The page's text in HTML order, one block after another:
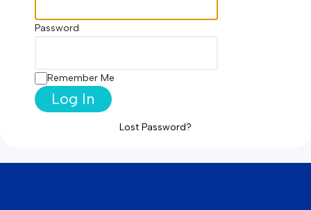
Password
Remember Me
Lost Password?